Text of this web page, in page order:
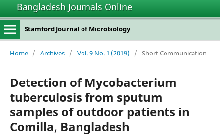
Bangladesh Journals Online
Stamford Journal of Microbiology
Home / Archives / Vol. 9 No. 1 (2019) / Short Communication
Detection of Mycobacterium
tuberculosis from sputum
samples of outdoor patients in
Comilla, Bangladesh